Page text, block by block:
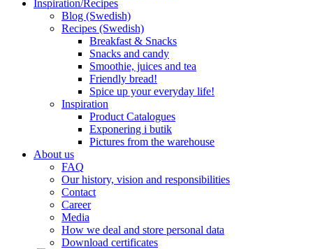
Inspiration/Recipes
Blog (Swedish)
Recipes (Swedish)
Breakfast & Snacks
Snacks and candy
Smoothie, juices and tea
Friendly bread!
Spice up your everyday life!
Inspiration
Product Catalogues
Exponering i butik
Pictures from the warehouse
About us
FAQ
Our history, vision and responsibilities
Contact
Career
Media
How we deal and store personal data
Download certificates